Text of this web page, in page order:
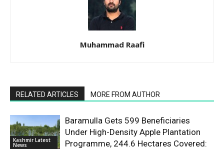
Muhammad Raafi
RELATED ARTICLES MORE FROM AUTHOR
Kashmir Latest
News
Baramulla Gets 599 Beneficiaries
Under High-Density Apple Plantation
Programme, 244.6 Hectares Covered: